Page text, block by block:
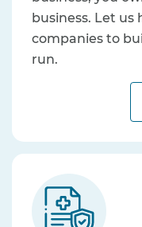
business. Let
companies to
run.